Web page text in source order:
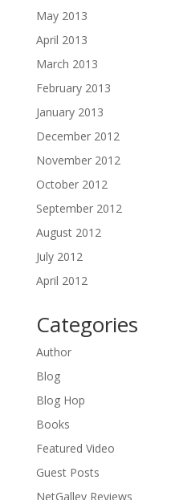
May 2013
April 2013
March 2013
February 2013
January 2013
December 2012
November 2012
October 2012
September 2012
August 2012
July 2012
April 2012
Categories
Author
Blog
Blog Hop
Books
Featured Video
Guest Posts
NetGalley Reviews